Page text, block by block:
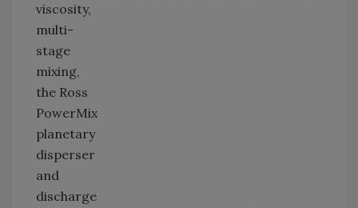
viscosity,
multi-
stage
mixing,
the Ross
PowerMix
planetary
disperser
and
discharge